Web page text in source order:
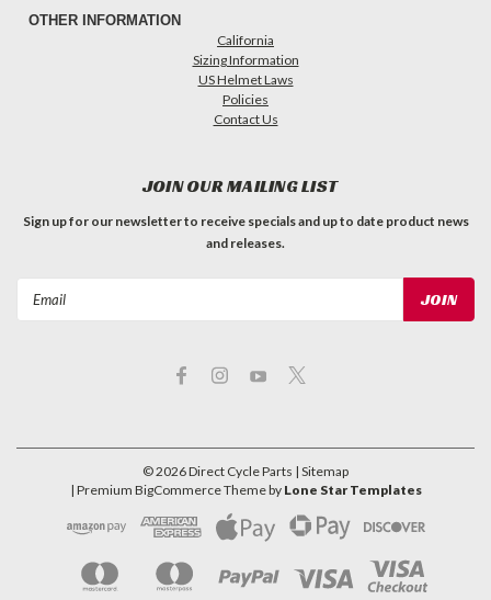
OTHER INFORMATION
California
Sizing Information
US Helmet Laws
Policies
Contact Us
JOIN OUR MAILING LIST
Sign up for our newsletter to receive specials and up to date product news
and releases.
©2026Direct Cycle Parts | Sitemap
| Premium BigCommerceTheme by Lone Star Templates